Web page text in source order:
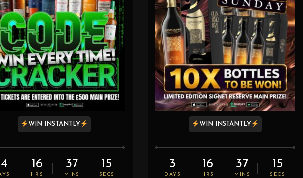
WIN INSTANTLY
16
HRS
37
MINS
14
SECS
WIN INSTANTLY
3
DAYS
16
HRS
37
MINS
14
SECS